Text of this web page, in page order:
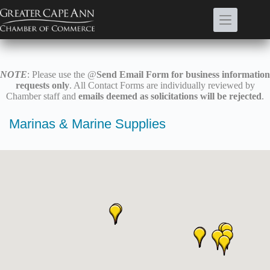
to
content
NOTE: Please use the @Send Email Form for business information
requests only. All Contact Forms are individually reviewed by
Chamber staff and emails deemed as solicitations will be rejected.
Marinas & Marine Supplies